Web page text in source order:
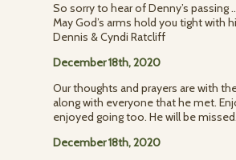
So sorry to hear of Denny’s passing
May God’s arms hold you tight with
Dennis & Cyndi Ratcliff
December 18th, 2020
Our thoughts and prayers are with
along with everyone that he met.
enjoyed going too. He will be
December 18th, 2020